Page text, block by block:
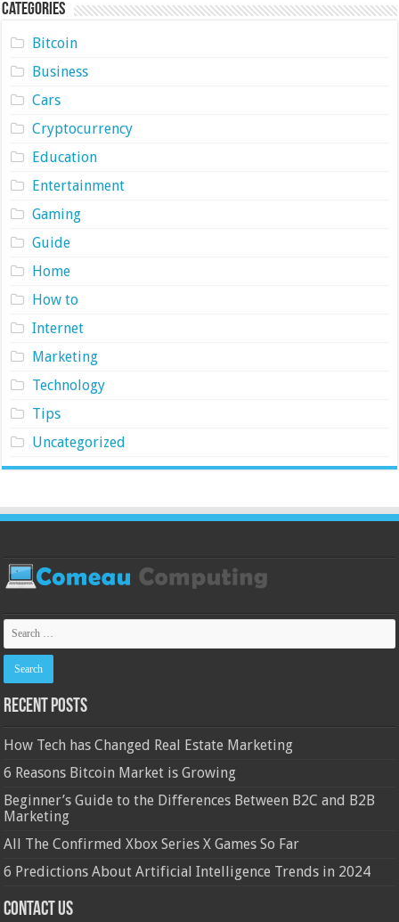
Categories
Bitcoin
Business
Cars
Cryptocurrency
Education
Entertainment
Gaming
Guide
Home
How to
Internet
Marketing
Technology
Tips
Uncategorized
Recent Posts
How Tech has Changed Real Estate Marketing
6 Reasons Bitcoin Market is Growing
Beginner’s Guide to the Differences Between B2C and B2B
Marketing
All The Confirmed Xbox Series X Games So Far
6 Predictions About Artificial Intelligence Trends in 2024
Contact Us